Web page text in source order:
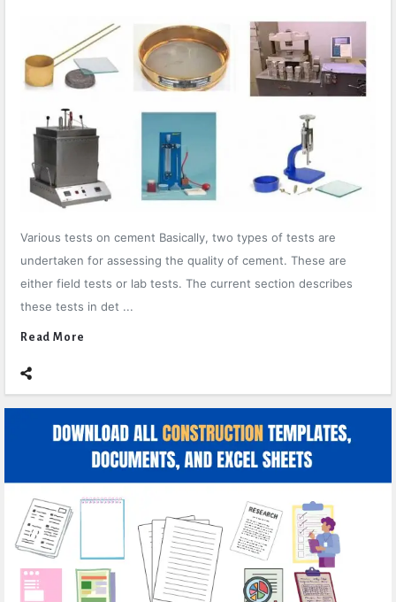
Articles
Various tests on cement Basically, two types of tests are
undertaken for assessing the quality of cement. These are
either field tests or lab tests. The current section describes
these tests in det ...
Read More